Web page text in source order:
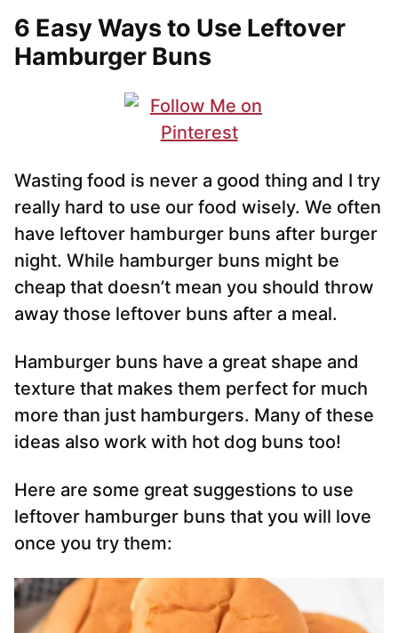
6 Easy Ways to Use Leftover
Hamburger Buns
Wasting food is never a good thing and I try
really hard to use our food wisely. We often
have leftover hamburger buns after burger
night. While hamburger buns might be
cheap that doesn’t mean you should throw
away those leftover buns after a meal.
Hamburger buns have a great shape and
texture that makes them perfect for much
more than just hamburgers. Many of these
ideas also work with hot dog buns too!
Here are some great suggestions to use
leftover hamburger buns that you will love
once you try them: